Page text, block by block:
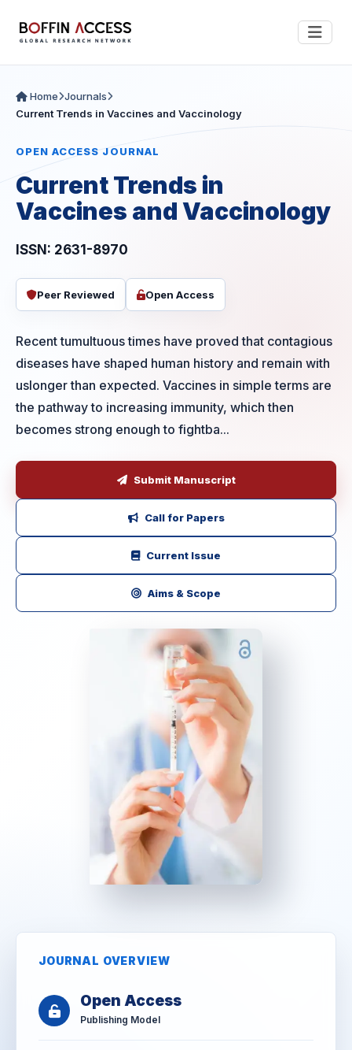
Home Journals
Current Trends in Vaccines and Vaccinology
OPEN ACCESS JOURNAL
Current Trends in
Vaccines and Vaccinology
ISSN: 2631-8970
Peer Reviewed Open Access
Recent tumultuous times have proved that contagious
diseases have shaped human history and remain with
uslonger than expected. Vaccines in simple terms are
the pathway to increasing immunity, which then
becomes strong enough to fightba...
Submit Manuscript
Call for Papers
Current Issue
Aims & Scope
JOURNAL OVERVIEW
Open Access
Publishing Model